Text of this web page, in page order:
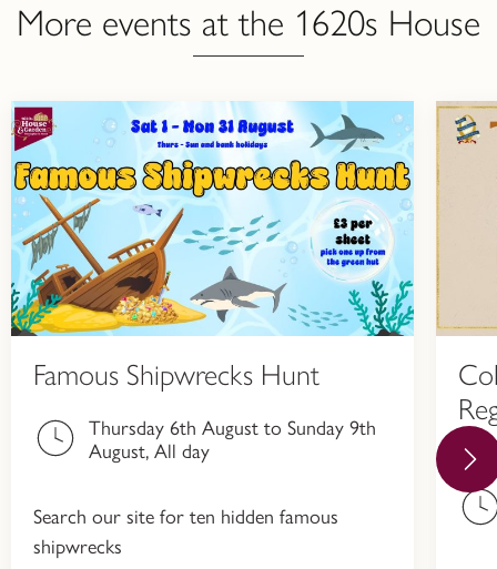
More events at the 1620s House
Famous Shipwrecks Hunt
Thursday 6th August to Sunday 9th
August, All day
Search our site for ten hidden famous
shipwrecks